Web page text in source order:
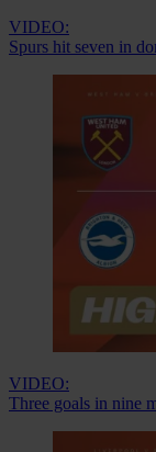
VIDEO:
Spurs hit seven in
VIDEO:
Three goals in nine